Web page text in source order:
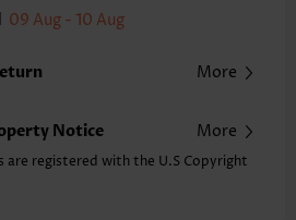
1 and 1.5 inches due to manually
09 Aug - 10 Aug
More
Notice More
are registered with the U.S Copyright